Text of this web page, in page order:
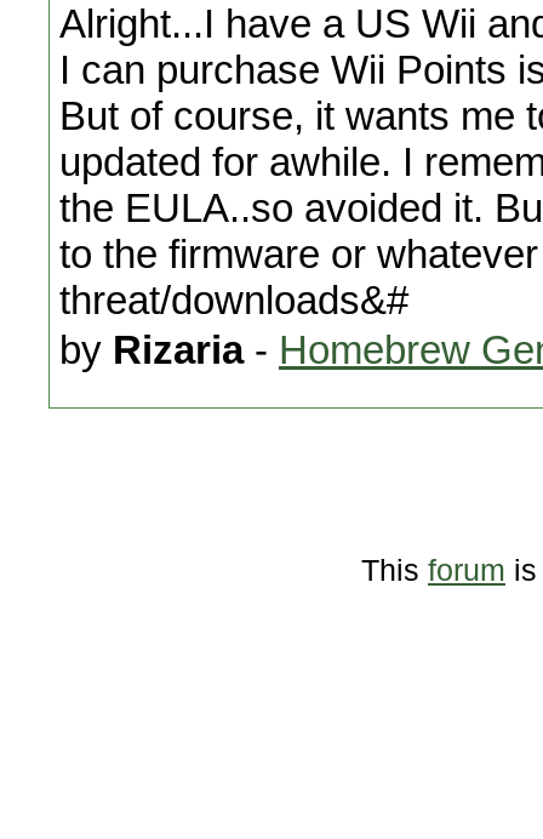
Alright...I have a US Wii
I can purchase Wii Points
But of course, it wants me
updated for awhile. I
the EULA..so avoided it.
to the firmware or
threat/downloads&#
by Rizaria- Homebrew
This forum